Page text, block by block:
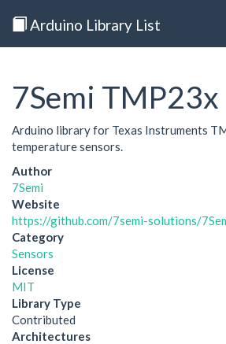
Arduino Library List
7Semi TMP23x
Arduino library for Texas Instruments
temperature sensors.
Author
7Semi
Website
https://github.com/7semi-solutions/
Category
Sensors
License
MIT
Library Type
Contributed
Architectures